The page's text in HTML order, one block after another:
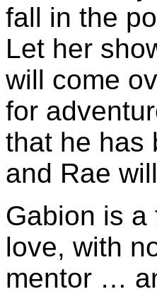
fall in the
Let her
will come
for
that he has
and Rae
Gabion is
love, with
mentor …